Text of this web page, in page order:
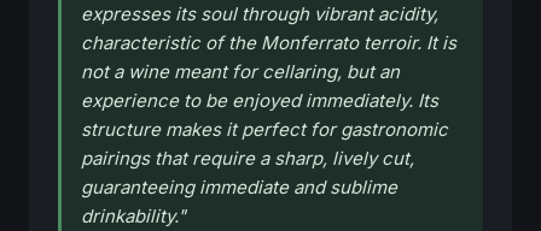
expresses its soul through vibrant acidity,
characteristic of the Monferrato terroir. It is
not a wine meant for cellaring, but an
experience to be enjoyed immediately. Its
structure makes it perfect for gastronomic
pairings that require a sharp, lively cut,
guaranteeing immediate and sublime
drinkability."